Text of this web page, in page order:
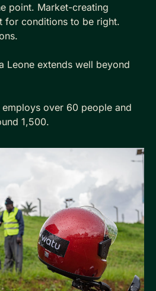
point. Market-creating
for conditions to be right.
Leone extends well beyond
over 60 people and
1,500.